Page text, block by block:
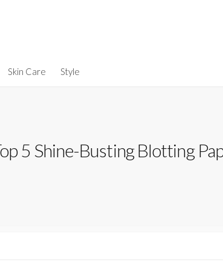
Skin Care Style
5 Shine-Busting Blotting